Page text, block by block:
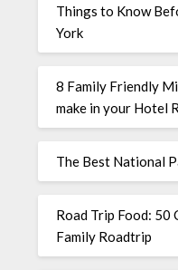
Things to Know
York
8 Family Friendly
make in your Hotel
The Best National
Road Trip Food:
Family Roadtrip